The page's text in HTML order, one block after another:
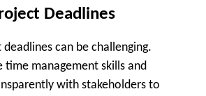
Deadlines
can be challenging.
time management skills and
with stakeholders to